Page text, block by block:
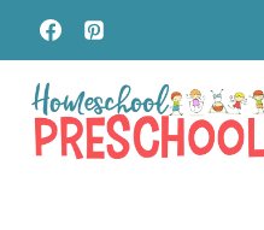
Skip
to
content